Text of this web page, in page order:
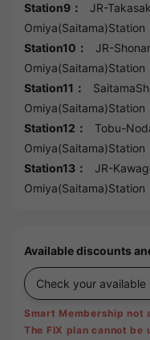
Station9：
JR-
Omiya(Saitama)Station
Station10：
JR-
Omiya(Saitama)Station
Station11：
Omiya(Saitama)Station
Station12：
Tobu-
Omiya(Saitama)Station
Station13：
JR-
Omiya(Saitama)Station
Available discounts
Check your available
Smart Membership
The FIX plan cannot